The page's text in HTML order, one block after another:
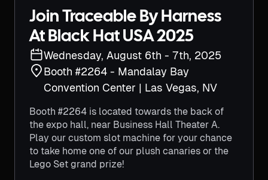
Join Traceable By Harness
At Black Hat USA 2025
Wednesday, August 6th - 7th, 2025
Booth #2264 - Mandalay Bay
Convention Center | Las Vegas, NV
Booth #2264 is located towards the back of
the expo hall, near Business Hall Theater A.
Play our custom slot machine for your chance
to take home one of our plush canaries or the
Lego Set grand prize!